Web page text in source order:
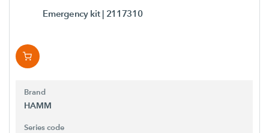
Emergency kit | 2117310
Brand
HAMM
Series code